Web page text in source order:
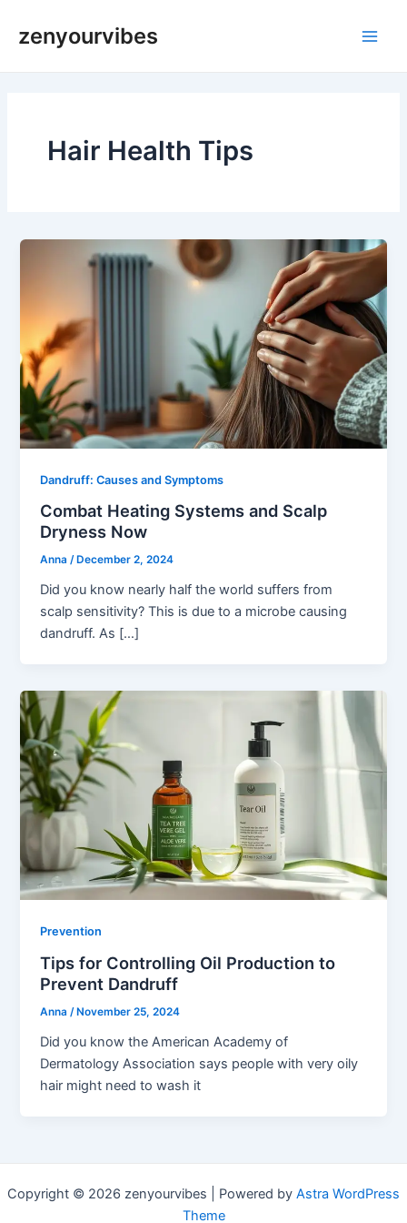
zenyourvibes
Hair Health Tips
Dandruff: Causes and Symptoms
Combat Heating Systems and Scalp
Dryness Now
Anna/ December 2, 2024
Did you know nearly half the world suffers from
scalp sensitivity? This is due to a microbe causing
dandruff. As […]
Prevention
Tips for Controlling Oil Production to
Prevent Dandruff
Anna/ November 25, 2024
Did you know the American Academy of
Dermatology Association says people with very oily
hair might need to wash it
Copyright © 2026 zenyourvibes | Powered by Astra WordPress
Theme